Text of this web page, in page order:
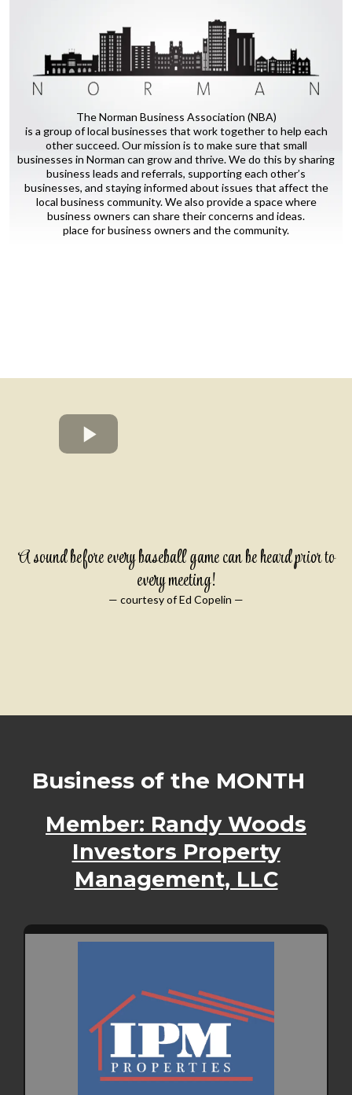
The Norman Business Association (NBA)
is a group of local businesses that work together to help each
other succeed. Our mission is to make sure that small
businesses in Norman can grow and thrive. We do this by sharing
business leads and referrals, supporting each other’s
businesses, and staying informed about issues that affect the
local business community. We also provide a space where
business owners can share their concerns and ideas.
place for business owners and the community.
A sound before every baseball game can be heard prior to
every meeting!
— courtesy of Ed Copelin —
Business of the MONTH
Member: Randy Woods
Investors Property
Management, LLC